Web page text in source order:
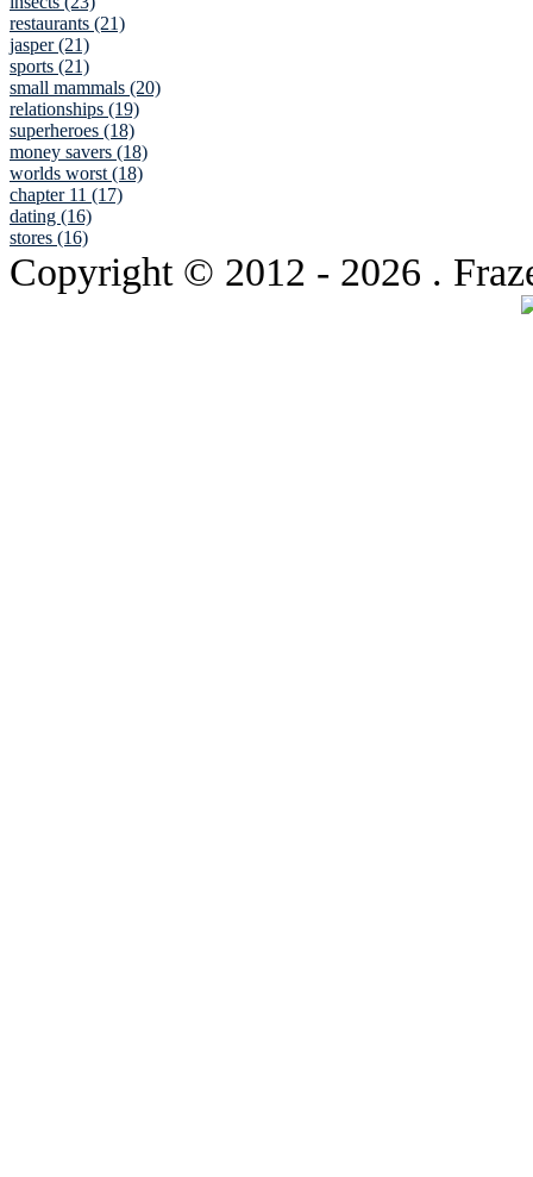
restaurants (21)
jasper (21)
sports (21)
small mammals (20)
relationships (19)
superheroes (18)
money savers (18)
worlds worst (18)
chapter 11 (17)
dating (16)
stores (16)
Copyright © 2012 - 2026 .